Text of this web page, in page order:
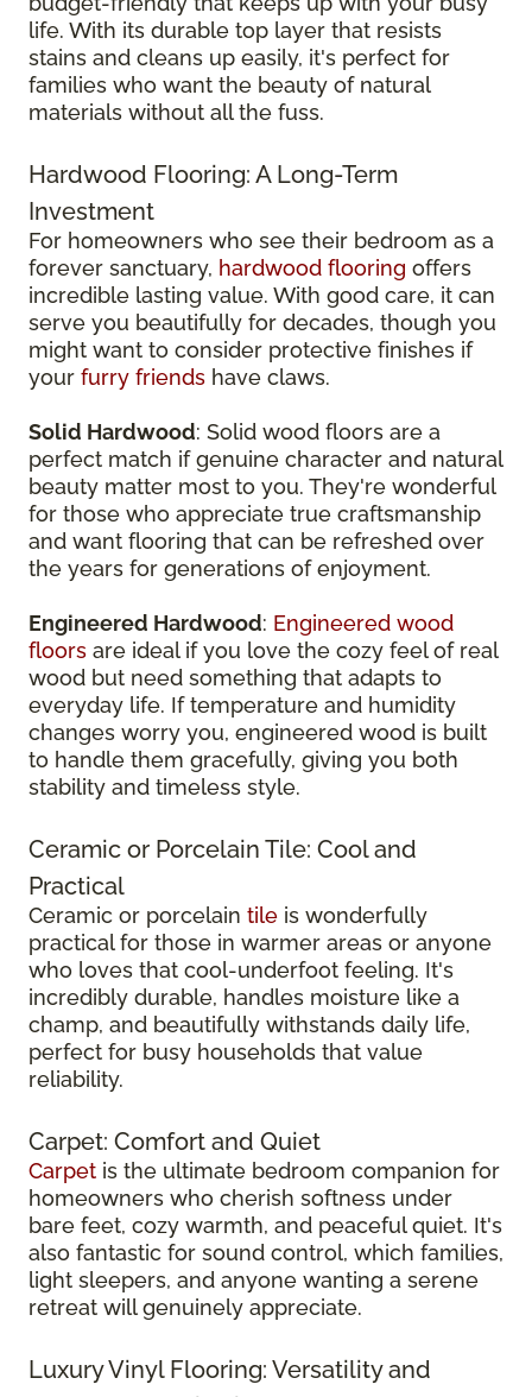
life. With its durable top layer that resists
stains and cleans up easily, it's perfect for
families who want the beauty of natural
materials without all the fuss.
Hardwood Flooring: A Long-Term
Investment
For homeowners who see their bedroom as a
forever sanctuary, hardwood flooring offers
incredible lasting value. With good care, it can
serve you beautifully for decades, though you
might want to consider protective finishes if
your furry friends have claws.
Solid Hardwood: Solid wood floors are a
perfect match if genuine character and natural
beauty matter most to you. They're wonderful
for those who appreciate true craftsmanship
and want flooring that can be refreshed over
the years for generations of enjoyment.
Engineered Hardwood: Engineered wood
floors are ideal if you love the cozy feel of real
wood but need something that adapts to
everyday life. If temperature and humidity
changes worry you, engineered wood is built
to handle them gracefully, giving you both
stability and timeless style.
Ceramic or Porcelain Tile: Cool and
Practical
Ceramic or porcelain tile is wonderfully
practical for those in warmer areas or anyone
who loves that cool-underfoot feeling. It's
incredibly durable, handles moisture like a
champ, and beautifully withstands daily life,
perfect for busy households that value
reliability.
Carpet: Comfort and Quiet
Carpet is the ultimate bedroom companion for
homeowners who cherish softness under
bare feet, cozy warmth, and peaceful quiet. It's
also fantastic for sound control, which families,
light sleepers, and anyone wanting a serene
retreat will genuinely appreciate.
Luxury Vinyl Flooring: Versatility and